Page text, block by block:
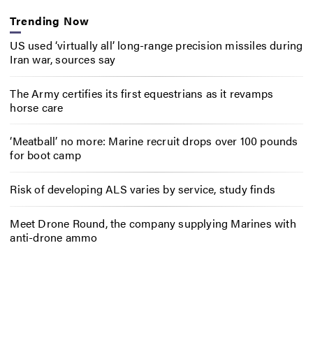
Trending Now
US used ‘virtually all’ long-range precision missiles during
Iran war, sources say
The Army certifies its first equestrians as it revamps
horse care
‘Meatball’ no more: Marine recruit drops over 100 pounds
for boot camp
Risk of developing ALS varies by service, study finds
Meet Drone Round, the company supplying Marines with
anti-drone ammo